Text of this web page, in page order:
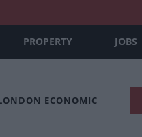
PROPERTY JOBS
ECONOMIC